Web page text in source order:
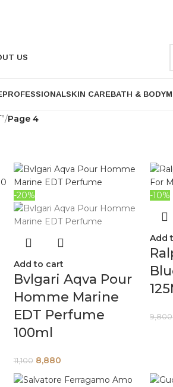
US
PROFESSIONALSKIN CAREBATH & BODY
/Page 4
-20%
Add to cart
Bvlgari Aqva Pour
Homme Marine
EDT Perfume
100ml
11,100 8,880
-10%
Add
9,800